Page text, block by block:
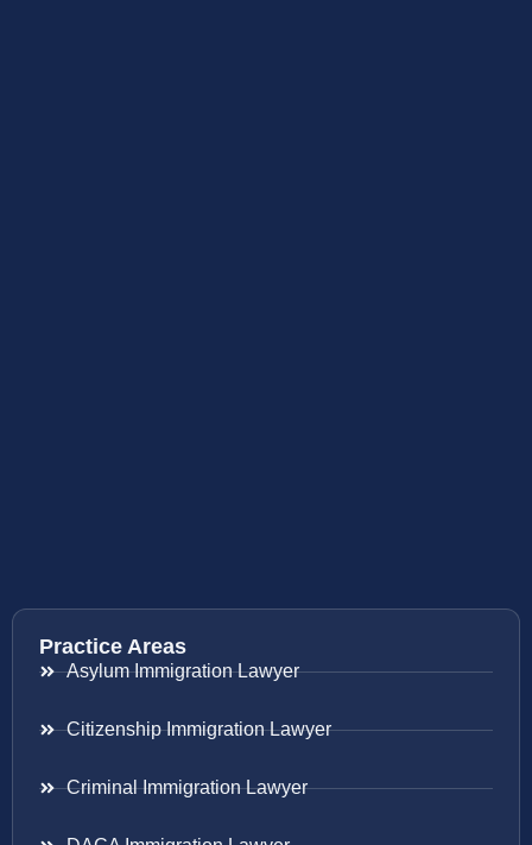
Practice Areas
Asylum Immigration Lawyer
Citizenship Immigration Lawyer
Criminal Immigration Lawyer